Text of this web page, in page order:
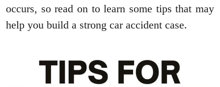
occurs, so read on to learn some tips that may
help you build a strong car accident case.